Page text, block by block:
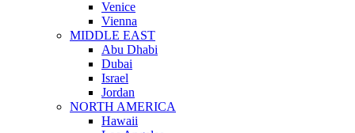
Venice
Vienna
MIDDLE EAST
Abu Dhabi
Dubai
Israel
Jordan
NORTH AMERICA
Hawaii